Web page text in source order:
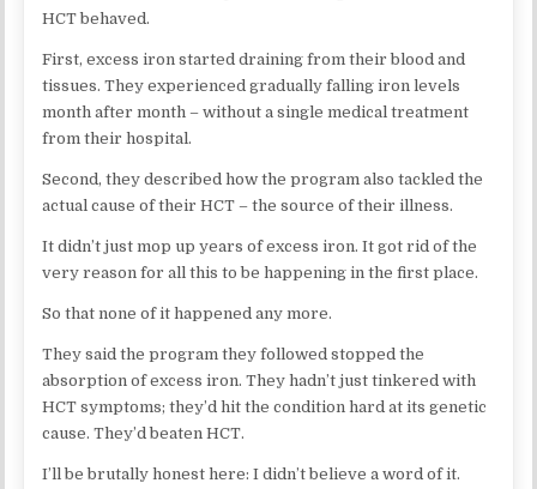
HCT behaved.
First, excess iron started draining from their blood and
tissues. They experienced gradually falling iron levels
month after month – without a single medical treatment
from their hospital.
Second, they described how the program also tackled the
actual cause of their HCT – the source of their illness.
It didn’t just mop up years of excess iron. It got rid of the
very reason for all this to be happening in the first place.
So that none of it happened any more.
They said the program they followed stopped the
absorption of excess iron. They hadn’t just tinkered with
HCT symptoms; they’d hit the condition hard at its genetic
cause. They’d beaten HCT.
I’ll be brutally honest here: I didn’t believe a word of it.